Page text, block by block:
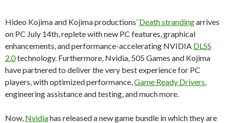
Hideo Kojima and Kojima productions’ Death strandingarrives
on PC July 14th, replete with new PC features, graphical
enhancements, and performance-accelerating NVIDIA DLSS
2.0technology. Furthermore, Nvidia, 505 Games and Kojima
have partnered to deliver the very best experience for PC
players, with optimized performance, Game Ready Drivers
engineering assistance and testing, and much more.
Now, Nvidiahas released a new game bundle in which they are